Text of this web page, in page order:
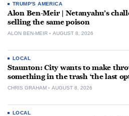
TRUMP'S AMERICA
Alon Ben-Meir | Netanyahu’s
selling the same poison
ALON BEN-MEIR AUGUST 8, 2026
LOCAL
Staunton: City wants to make
something in the trash ‘the last
CHRIS GRAHAM AUGUST 8, 2026
LOCAL